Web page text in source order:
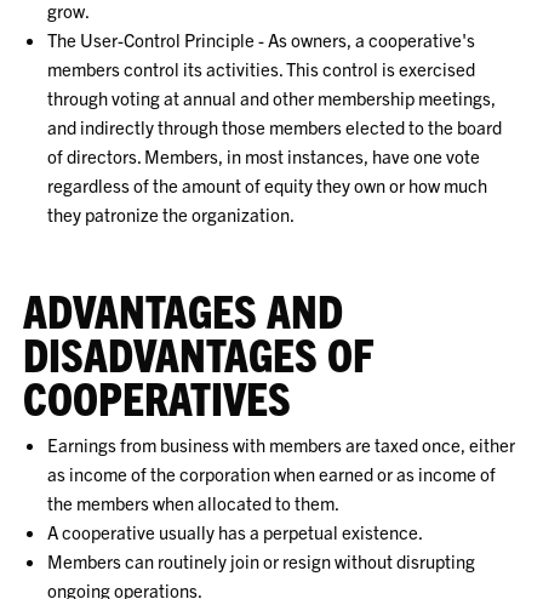
grow.
The User-Control Principle - As owners, a cooperative's
members control its activities. This control is exercised
through voting at annual and other membership meetings,
and indirectly through those members elected to the board
of directors. Members, in most instances, have one vote
regardless of the amount of equity they own or how much
they patronize the organization.
ADVANTAGES AND
DISADVANTAGES OF
COOPERATIVES
Earnings from business with members are taxed once, either
as income of the corporation when earned or as income of
the members when allocated to them.
A cooperative usually has a perpetual existence.
Members can routinely join or resign without disrupting
ongoing operations.